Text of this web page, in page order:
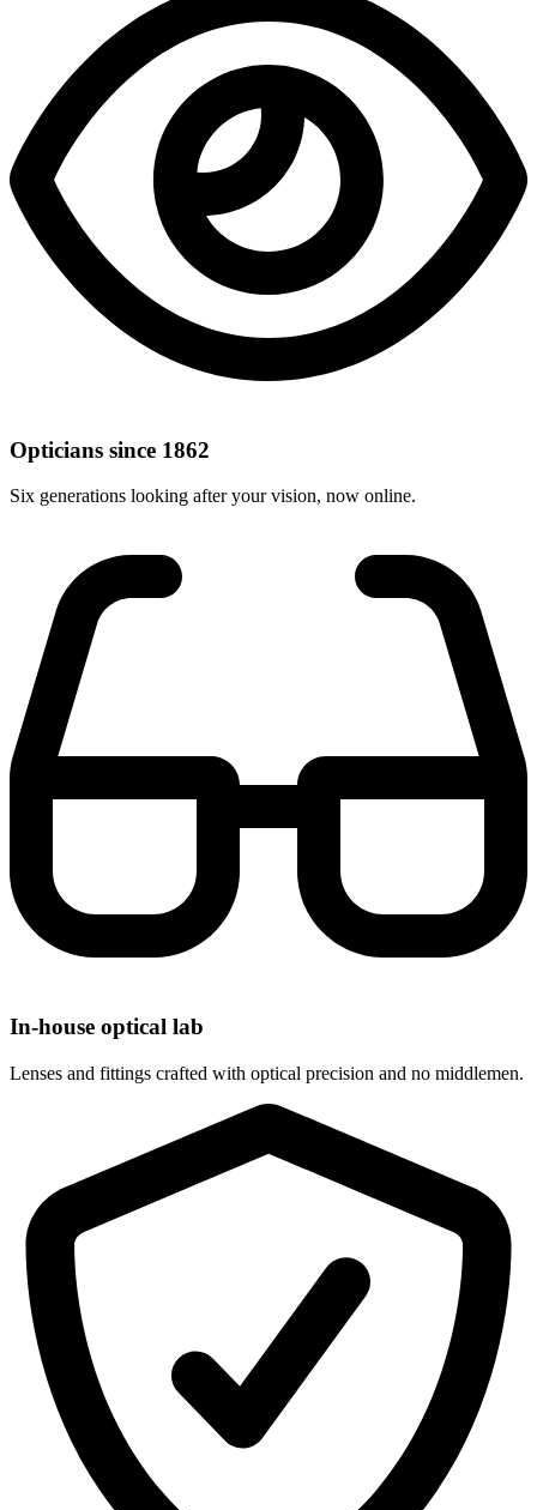
Opticians since 1862
Six generations looking after your vision, now online.
In-house optical lab
Lenses and fittings crafted with optical precision and no middlemen.